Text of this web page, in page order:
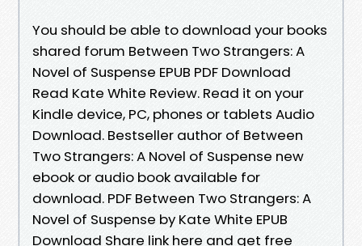
You should be able to download your books
shared forum Between Two Strangers: A
Novel of Suspense EPUB PDF Download
Read Kate White Review. Read it on your
Kindle device, PC, phones or tablets Audio
Download. Bestseller author of Between
Two Strangers: A Novel of Suspense new
ebook or audio book available for
download. PDF Between Two Strangers: A
Novel of Suspense by Kate White EPUB
Download Share link here and get free